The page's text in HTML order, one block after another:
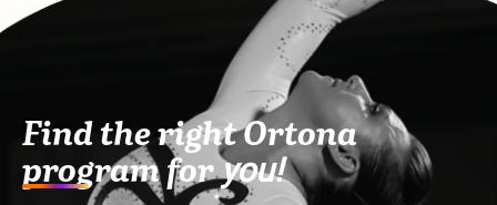
Find the right Ortona
program foryou!